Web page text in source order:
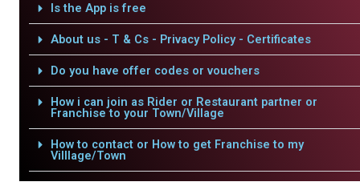
Is the App is free
About us - T & Cs - Privacy Policy - Certificates
Do you have offer codes or vouchers
How i can join as Rider or Restaurant partner or
Franchise to your Town/Village
How to contact or How to get Franchise to my
Villlage/Town